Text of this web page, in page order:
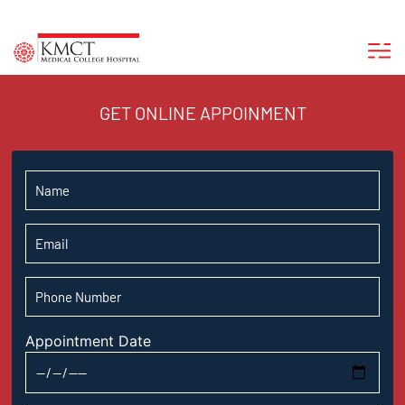
GET ONLINE APPOINMENT
Appointment Date